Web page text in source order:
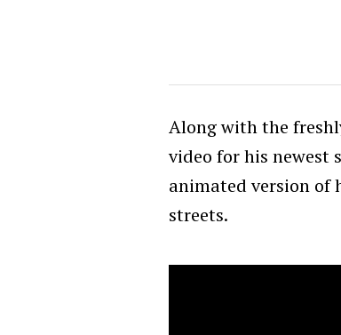
Along with the
video for his newest
animated version of
streets.